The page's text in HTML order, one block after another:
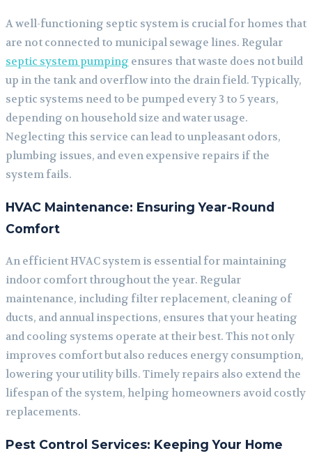
A well-functioning septic system is crucial for homes that
are not connected to municipal sewage lines. Regular
septic system pumping ensures that waste does not build
up in the tank and overflow into the drain field. Typically,
septic systems need to be pumped every 3 to 5 years,
depending on household size and water usage.
Neglecting this service can lead to unpleasant odors,
plumbing issues, and even expensive repairs if the
system fails.
HVAC Maintenance: Ensuring Year-Round
Comfort
An efficient HVAC system is essential for maintaining
indoor comfort throughout the year. Regular
maintenance, including filter replacement, cleaning of
ducts, and annual inspections, ensures that your heating
and cooling systems operate at their best. This not only
improves comfort but also reduces energy consumption,
lowering your utility bills. Timely repairs also extend the
lifespan of the system, helping homeowners avoid costly
replacements.
Pest Control Services: Keeping Your Home